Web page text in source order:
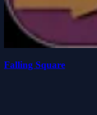
Falling Square